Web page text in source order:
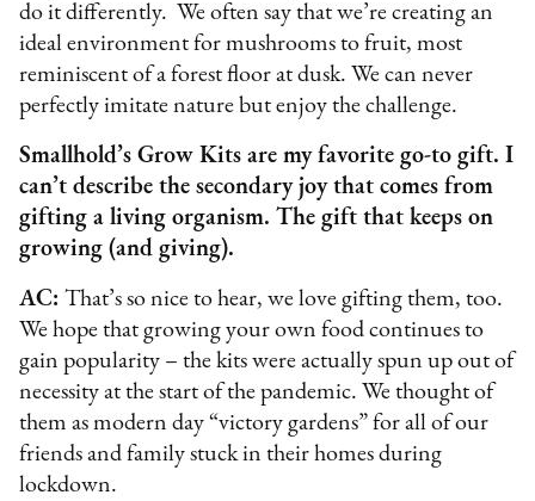
do it differently. We often say that we’re creating an
ideal environment for mushrooms to fruit, most
reminiscent of a forest floor at dusk. We can never
perfectly imitate nature but enjoy the challenge.
Smallhold’s Grow Kits are my favorite go-to gift. I
can’t describe the secondary joy that comes from
gifting a living organism. The gift that keeps on
growing (and giving).
AC:That’s so nice to hear, we love gifting them, too.
We hope that growing your own food continues to
gain popularity – the kits were actually spun up out of
necessity at the start of the pandemic. We thought of
them as modern day “victory gardens” for all of our
friends and family stuck in their homes during
lockdown.